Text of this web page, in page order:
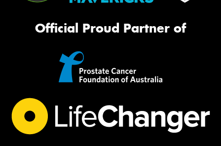
Official Proud Partner of